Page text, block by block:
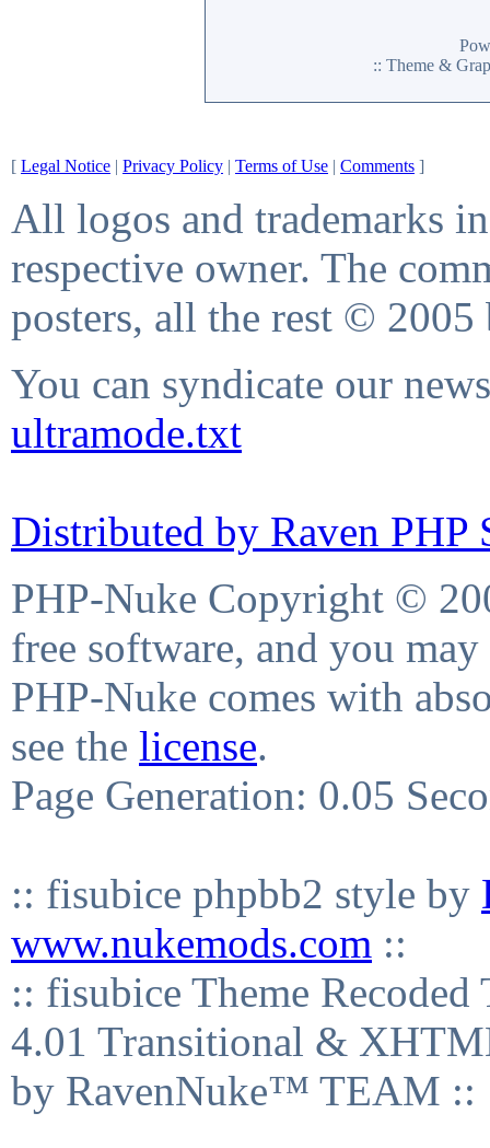
:: Theme &
[ Legal Notice | Privacy Policy | Terms of Use | Comments ]
All logos and trademarks
respective owner. The
posters, all the rest © 2005
You can syndicate our
ultramode.txt
Distributed by Raven PHP
PHP-Nuke Copyright ©
free software, and you
PHP-Nuke comes with
see the license.
Page Generation: 0.05
:: fisubice phpbb2 style by
www.nukemods.com ::
:: fisubice Theme
4.01 Transitional &
by RavenNuke™ TEAM ::